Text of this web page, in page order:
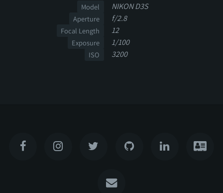
Model NIKON D3S
Aperture f/2.8
Focal Length 12
Exposure 1/100
ISO 3200